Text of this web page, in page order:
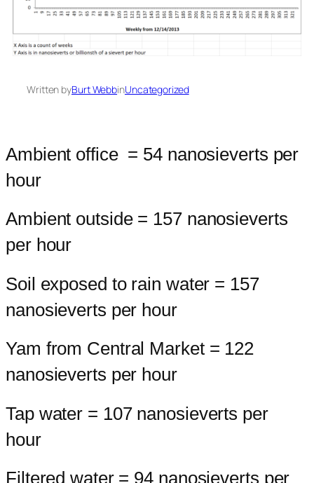
Written byBurt WebbinUncategorized
Ambient office = 54 nanosieverts per
hour
Ambient outside = 157 nanosieverts
per hour
Soil exposed to rain water = 157
nanosieverts per hour
Yam from Central Market = 122
nanosieverts per hour
Tap water = 107 nanosieverts per
hour
Filtered water = 94 nanosieverts per